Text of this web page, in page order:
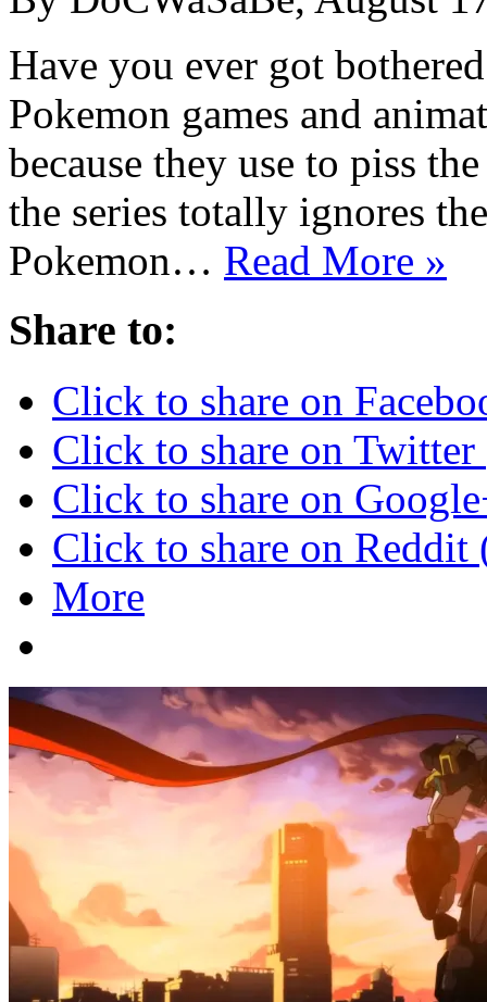
Have you ever got
Pokemon games and
because they use to piss
the series totally ignores
Pokemon… Read More »
Share to:
Click to share on
Click to share on
Click to share on
Click to share on
More